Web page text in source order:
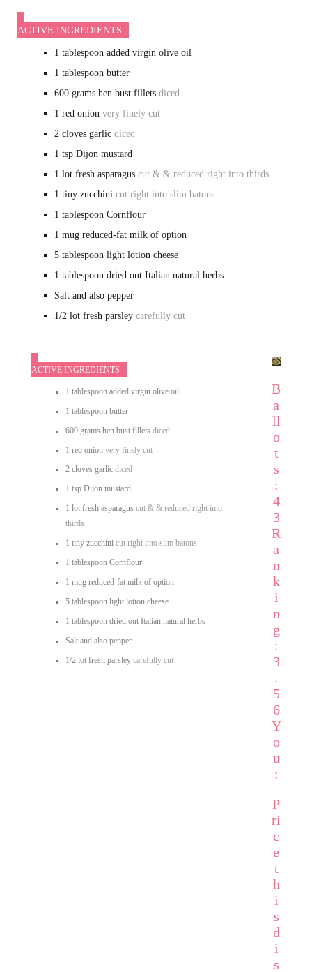
ACTIVE INGREDIENTS
1 tablespoon added virgin olive oil
1 tablespoon butter
600 grams hen bust fillets diced
1 red onion very finely cut
2 cloves garlic diced
1 tsp Dijon mustard
1 lot fresh asparagus cut & & reduced right into thirds
1 tiny zucchini cut right into slim batons
1 tablespoon Cornflour
1 mug reduced-fat milk of option
5 tablespoon light lotion cheese
1 tablespoon dried out Italian natural herbs
Salt and also pepper
1/2 lot fresh parsley carefully cut
ACTIVE INGREDIENTS
1 tablespoon added virgin olive oil
1 tablespoon butter
600 grams hen bust fillets diced
1 red onion very finely cut
2 cloves garlic diced
1 tsp Dijon mustard
1 lot fresh asparagus cut & & reduced right into
thirds
1 tiny zucchini cut right into slim batons
1 tablespoon Cornflour
1 mug reduced-fat milk of option
5 tablespoon light lotion cheese
1 tablespoon dried out Italian natural herbs
Salt and also pepper
1/2 lot fresh parsley carefully cut
B
a
ll
o
t
s
:
4
3
R
a
n
k
i
n
g
:
3
5
6
Y
o
u
:
P
ri
c
e
t
h
i
s
d
i
s